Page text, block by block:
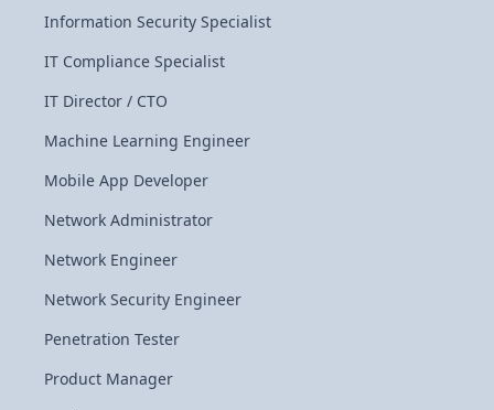
Information Security Specialist
IT Compliance Specialist
IT Director / CTO
Machine Learning Engineer
Mobile App Developer
Network Administrator
Network Engineer
Network Security Engineer
Penetration Tester
Product Manager